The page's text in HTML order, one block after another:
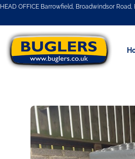
HEAD OFFICE Barrowfield, Broadwindsor